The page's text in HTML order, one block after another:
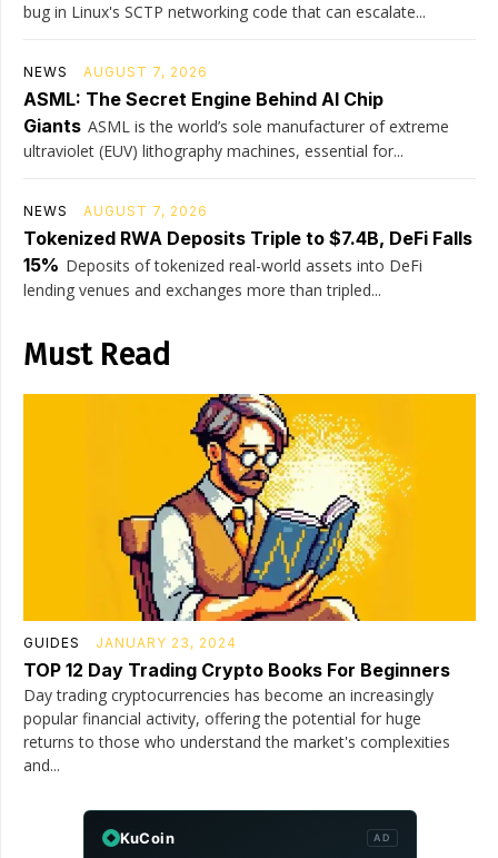
bug in Linux's SCTP networking code that can escalate...
NEWS AUGUST 7, 2026
ASML: The Secret Engine Behind AI Chip
Giants ASML is the world’s sole manufacturer of extreme
ultraviolet (EUV) lithography machines, essential for...
NEWS AUGUST 7, 2026
Tokenized RWA Deposits Triple to $7.4B, DeFi Falls
15% Deposits of tokenized real-world assets into DeFi
lending venues and exchanges more than tripled...
Must Read
GUIDES JANUARY 23, 2024
TOP 12 Day Trading Crypto Books For Beginners
Day trading cryptocurrencies has become an increasingly
popular financial activity, offering the potential for huge
returns to those who understand the market's complexities
and...
KuCoin AD